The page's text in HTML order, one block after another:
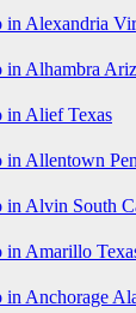
in Alexandria
in Alhambra
in Alief Texas
in Allentown
in Alvin South
in Amarillo
Anchorage